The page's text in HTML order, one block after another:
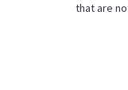
that are